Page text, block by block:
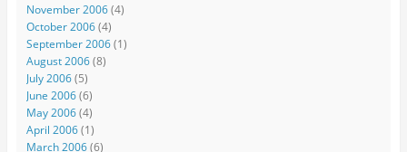
November 2006(4)
October 2006(4)
September 2006(1)
August 2006(8)
July 2006(5)
June 2006(6)
May 2006(4)
April 2006(1)
March 2006(6)